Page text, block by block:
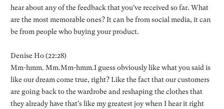
hear about any of the feedback that you've received so far. What
are the most memorable ones? It can be from social media, it can
be from people who buying your product.
Denise Ho (22:28)
Mm-hmm. Mm.Mm-hmm.I guess obviously like what you said is
like our dream come true, right? Like the fact that our customers
are going back to the wardrobe and reshaping the clothes that
they already have that's like my greatest joy when I hear it right